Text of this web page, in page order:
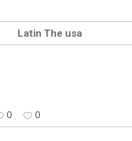
Latin The usa
0 0